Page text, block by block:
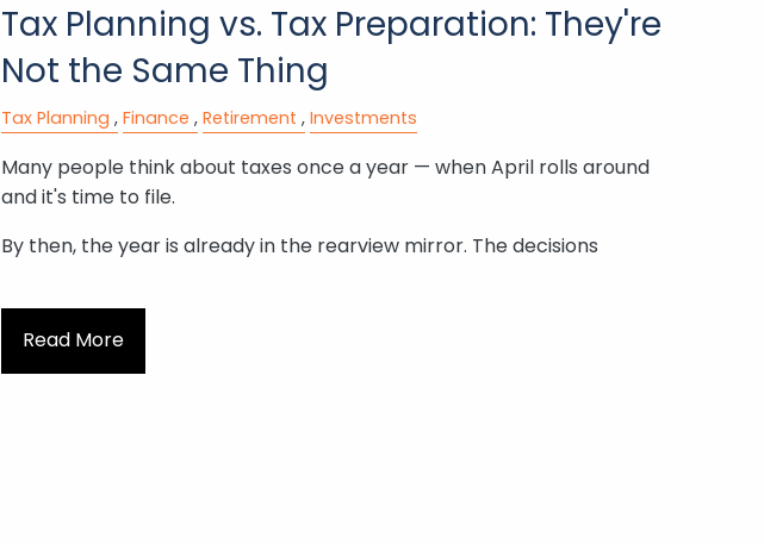
Tax Planning vs. Tax Preparation: They're
Not the Same Thing
Tax Planning Finance Retirement Investments
Many people think about taxes once a year — when April rolls around
and it's time to file.
By then, the year is already in the rearview mirror. The decisions
Read More